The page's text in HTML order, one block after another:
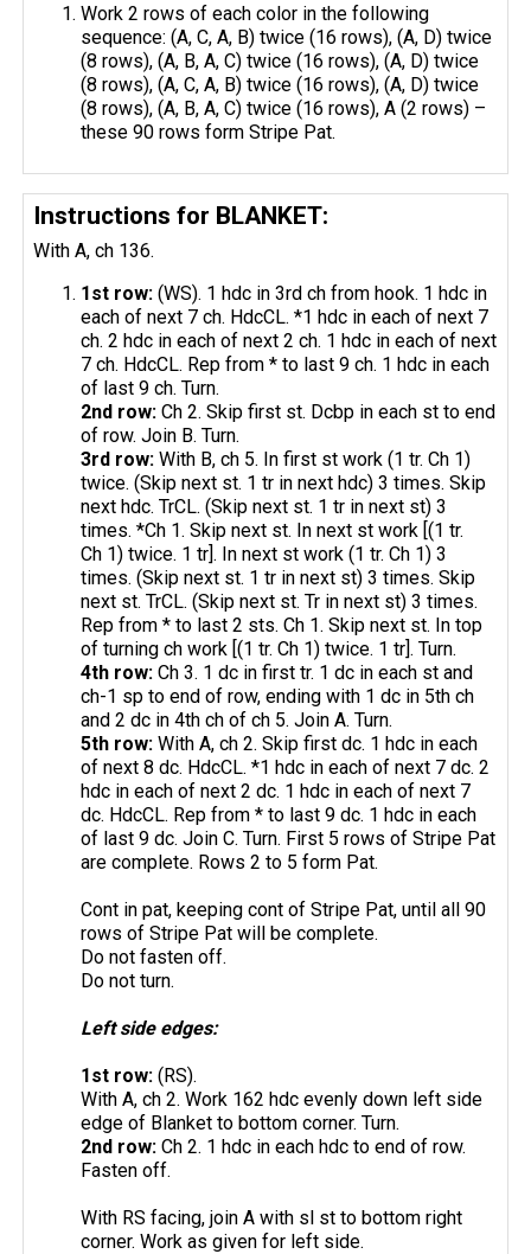
Work 2 rows of each color in the following
sequence: (A, C, A, B) twice (16 rows), (A, D) twice
(8 rows), (A, B, A, C) twice (16 rows), (A, D) twice
(8 rows), (A, C, A, B) twice (16 rows), (A, D) twice
(8 rows), (A, B, A, C) twice (16 rows), A (2 rows) –
these 90 rows form Stripe Pat.
Instructions for BLANKET:
With A, ch 136.
1st row: (WS). 1 hdc in 3rd ch from hook. 1 hdc in
each of next 7 ch. HdcCL. *1 hdc in each of next 7
ch. 2 hdc in each of next 2 ch. 1 hdc in each of next
7 ch. HdcCL. Rep from * to last 9 ch. 1 hdc in each
of last 9 ch. Turn.
2nd row:Ch 2. Skip first st. Dcbp in each st to end
of row. Join B. Turn.
3rd row: With B, ch 5. In first st work (1 tr. Ch 1)
twice. (Skip next st. 1 tr in next hdc) 3 times. Skip
next hdc. TrCL. (Skip next st. 1 tr in next st) 3
times. *Ch 1. Skip next st. In next st work [(1 tr.
Ch 1) twice. 1 tr]. In next st work (1 tr. Ch 1) 3
times. (Skip next st. 1 tr in next st) 3 times. Skip
next st. TrCL. (Skip next st. Tr in next st) 3 times.
Rep from * to last 2 sts. Ch 1. Skip next st. In top
of turning ch work [(1 tr. Ch 1) twice. 1 tr]. Turn.
4th row: Ch 3. 1 dc in first tr. 1 dc in each st and
ch-1 sp to end of row, ending with 1 dc in 5th ch
and 2 dc in 4th ch of ch 5. Join A. Turn.
5th row: With A, ch 2. Skip first dc. 1 hdc in each
of next 8 dc. HdcCL. *1 hdc in each of next 7 dc. 2
hdc in each of next 2 dc. 1 hdc in each of next 7
dc. HdcCL. Rep from * to last 9 dc. 1 hdc in each
of last 9 dc. Join C. Turn. First 5 rows of Stripe Pat
are complete. Rows 2 to 5 form Pat.
Cont in pat, keeping cont of Stripe Pat, until all 90
rows of Stripe Pat will be complete.
Do not fasten off.
Do not turn.
Left side edges:
1st row:(RS).
With A, ch 2. Work 162 hdc evenly down left side
edge of Blanket to bottom corner. Turn.
2nd row: Ch 2. 1 hdc in each hdc to end of row.
Fasten off.
With RS facing, join A with sl st to bottom right
corner. Work as given for left side.